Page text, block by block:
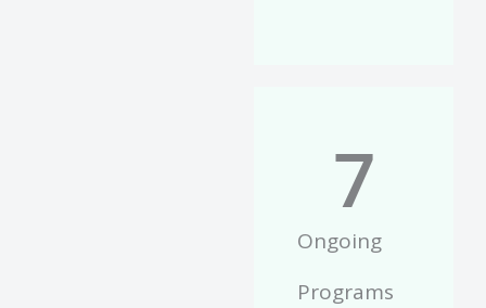
Ongoing
Programs
7